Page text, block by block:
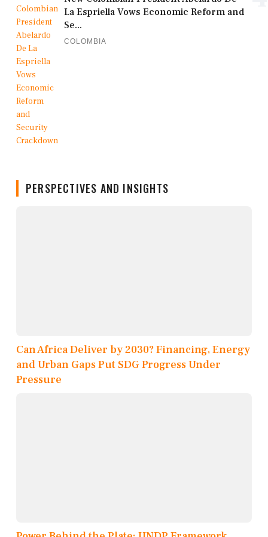
La Espriella Vows Economic Reform and
Se...
COLOMBIA
PERSPECTIVES AND INSIGHTS
Can Africa Deliver by 2030? Financing, Energy
and Urban Gaps Put SDG Progress Under
Pressure